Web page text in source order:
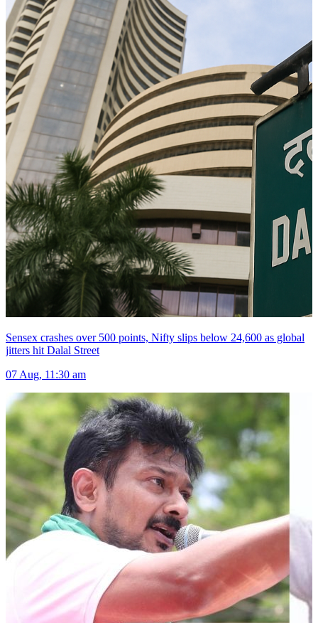
Sensex crashes over 500 points, Nifty slips below 24,600 as global
jitters hit Dalal Street
07 Aug, 11:30 am